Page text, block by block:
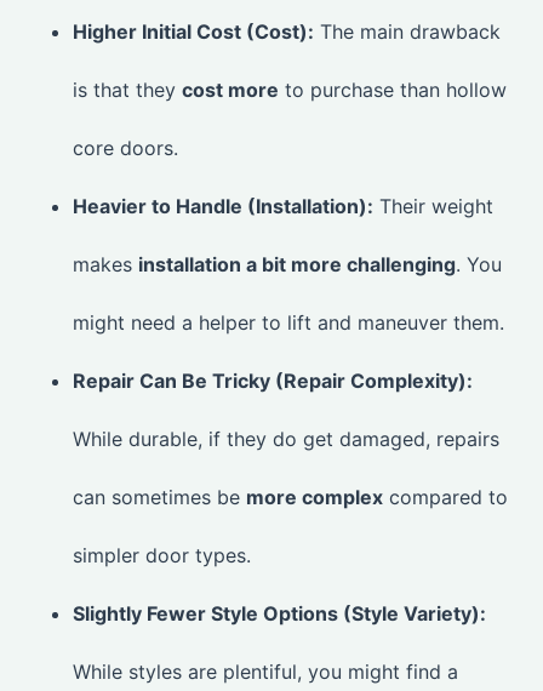
Higher Initial Cost (Cost): The main drawback
is that they cost more to purchase than hollow
core doors.
Heavier to Handle (Installation): Their weight
makes installation a bit more challenging. You
might need a helper to lift and maneuver them.
Repair Can Be Tricky (Repair Complexity):
While durable, if they do get damaged, repairs
can sometimes be more complex compared to
simpler door types.
Slightly Fewer Style Options (Style Variety):
While styles are plentiful, you might find a